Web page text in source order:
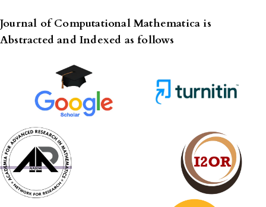
Journal of Computational Mathematica is
Abstracted and Indexed as follows